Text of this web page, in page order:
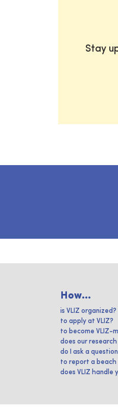
Stay
How...
is VLIZ organized?
to apply at VLIZ?
to become VLIZ-
does our
do I ask a
to report a beach
does VLIZ handle